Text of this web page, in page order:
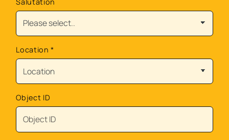
Location*
Object ID